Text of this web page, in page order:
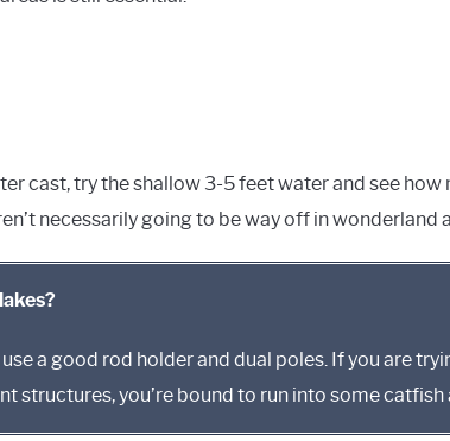
cast, try the shallow 3-5 feet water and see
necessarily going to be way off in wonderland
a good rod holder and dual poles. If you are
you’re bound to run into some catfish